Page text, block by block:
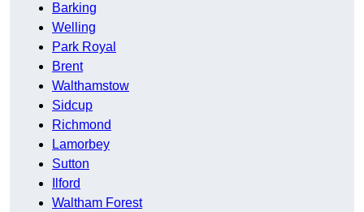
Barking
Welling
Park Royal
Brent
Walthamstow
Sidcup
Richmond
Lamorbey
Sutton
Ilford
Waltham Forest